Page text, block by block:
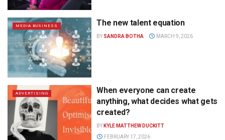
MEDIA BUSINESS The new talent equation
BY SANDRA BOTHA MARCH 9, 2026
ADVERTISING
When everyone can create
anything, what decides what gets
created?
BY KYLE MATTHEW DUCKITT
FEBRUARY 17, 2026